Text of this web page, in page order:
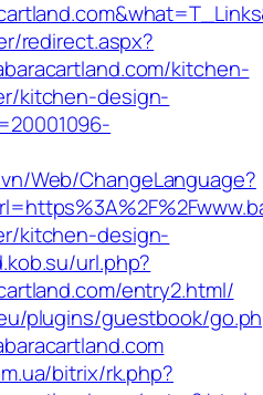
redirect.aspx?
kitchen-
kitchen-design-
Web/ChangeLanguage?
kitchen-design-
url.php?
entry2.html/
plugins/guestbook/
bitrix/rk.php?